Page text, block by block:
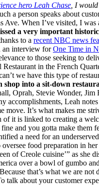
hero Leah Chase , I
a person speaks about
Ave. When I’ve visited, I was
a very important
to a recent NBC news
an interview forOne Time in
to those seeking to
in the French
we have this type of
into a sit-down
Oprah, Stevie Wonder,
Leah
move. It’s what makes me
it is linked to creating a
and you gotta make them
a need for an
food preparation in
of Creole cuisine’” as
over a bowl of gumbo
that’s what we are
talk about your customer